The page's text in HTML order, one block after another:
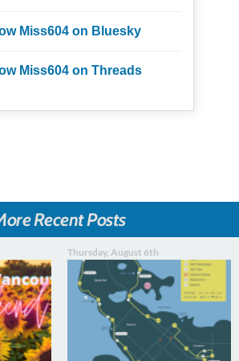
Miss604 on Bluesky
Miss604 on Threads
Recent Posts
Thursday, August 6th